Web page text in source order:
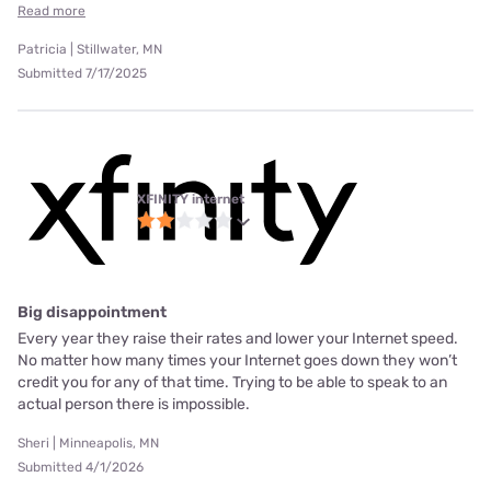
Read more
Patricia | Stillwater, MN
Submitted 7/17/2025
XFINITY internet
Big disappointment
Every year they raise their rates and lower your Internet speed.
No matter how many times your Internet goes down they won’t
credit you for any of that time. Trying to be able to speak to an
actual person there is impossible.
Sheri | Minneapolis, MN
Submitted 4/1/2026